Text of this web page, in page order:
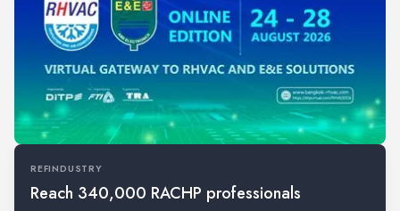
REFINDUSTRY
Reach 340,000 RACHP professionals